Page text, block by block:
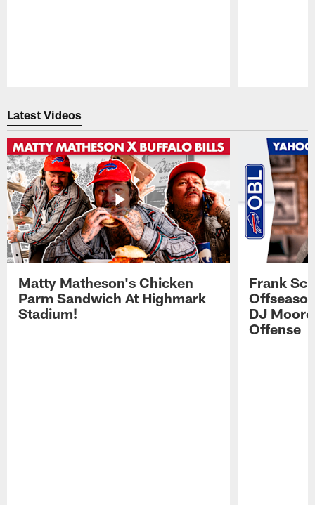
Latest Videos
Matty Matheson's Chicken
Parm Sandwich At Highmark
Stadium!
Frank
DJ
Offense